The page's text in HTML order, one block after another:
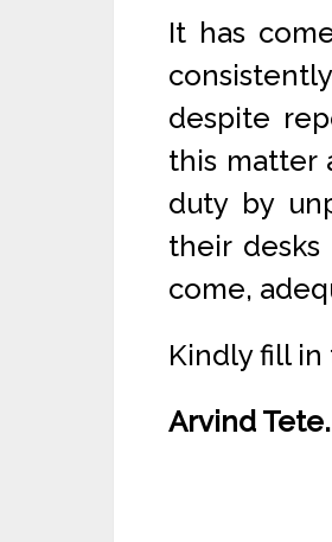
It has
despite
this matter
duty by
their
come,
Kindly fill
Arvind Tete.